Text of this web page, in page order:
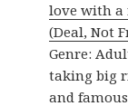
love with a
(Deal, Not
Genre:
taking big
and